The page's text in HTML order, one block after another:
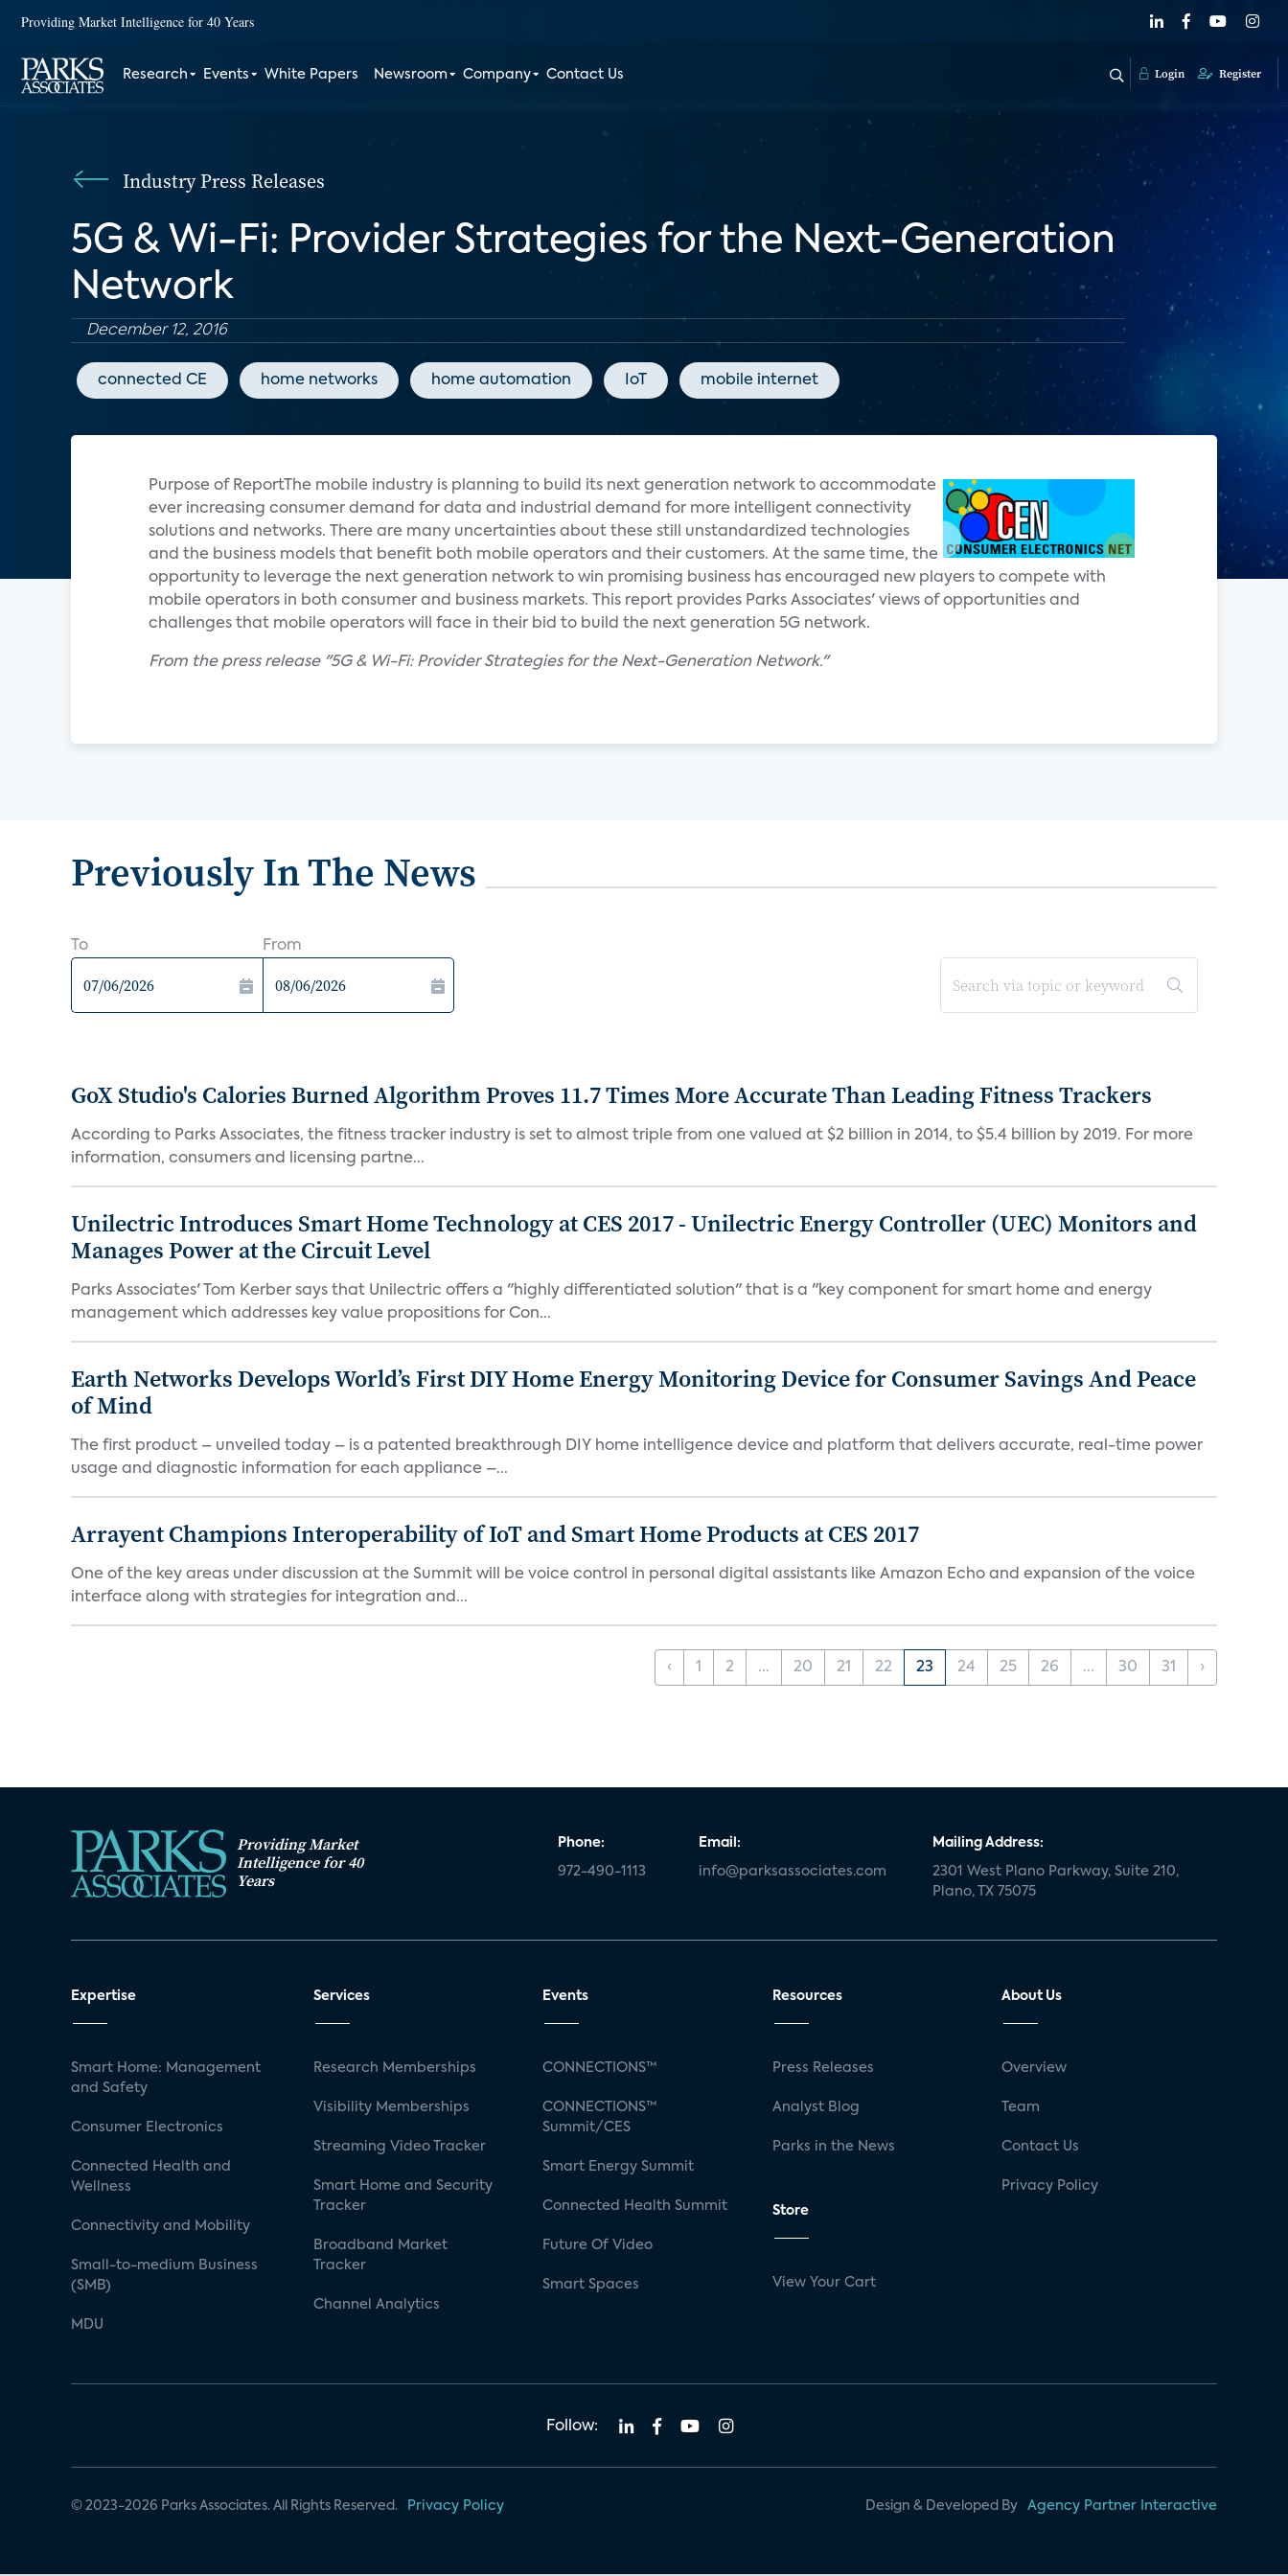
Providing Market Intelligence for 40 Years
Research Events White Papers Newsroom Company Contact Us Login Register
Industry Press Releases
5G & Wi-Fi: Provider Strategies for the Next-Generation
Network
December 12, 2016
connected CE home networks home automation IoT mobile internet
Purpose of ReportThe mobile industry is planning to build its next generation network to accommodate
ever increasing consumer demand for data and industrial demand for more intelligent connectivity
solutions and networks. There are many uncertainties about these still unstandardized technologies
and the business models that benefit both mobile operators and their customers. At the same time, the
opportunity to leverage the next generation network to win promising business has encouraged new players to compete with
mobile operators in both consumer and business markets. This report provides Parks Associates' views of opportunities and
challenges that mobile operators will face in their bid to build the next generation 5G network.
From the press release "5G & Wi-Fi: Provider Strategies for the Next-Generation Network."
Previously In The News
To From
GoX Studio's Calories Burned Algorithm Proves 11.7 Times More Accurate Than Leading Fitness Trackers
According to Parks Associates, the fitness tracker industry is set to almost triple from one valued at $2 billion in 2014, to $5.4 billion by 2019. For more
information, consumers and licensing partne...
Unilectric Introduces Smart Home Technology at CES 2017 - Unilectric Energy Controller (UEC) Monitors and
Manages Power at the Circuit Level
Parks Associates' Tom Kerber says that Unilectric offers a "highly differentiated solution" that is a "key component for smart home and energy
management which addresses key value propositions for Con...
Earth Networks Develops World’s First DIY Home Energy Monitoring Device for Consumer Savings And Peace
of Mind
The first product – unveiled today – is a patented breakthrough DIY home intelligence device and platform that delivers accurate, real-time power
usage and diagnostic information for each appliance –...
Arrayent Champions Interoperability of IoT and Smart Home Products at CES 2017
One of the key areas under discussion at the Summit will be voice control in personal digital assistants like Amazon Echo and expansion of the voice
interface along with strategies for integration and...
‹ 1 2 ... 20 21 22 23 24 25 26 ... 30 31 ›
Providing Market
Intelligence for 40
Years
Phone:
972-490-1113
Email:
info@parksassociates.com
Mailing Address:
2301 West Plano Parkway, Suite 210,
Plano, TX 75075
Expertise
Smart Home: Management
and Safety
Consumer Electronics
Connected Health and
Wellness
Connectivity and Mobility
Small-to-medium Business
(SMB)
MDU
Services
Research Memberships
Visibility Memberships
Streaming Video Tracker
Smart Home and Security
Tracker
Broadband Market
Tracker
Channel Analytics
Events
CONNECTIONS™
CONNECTIONS™
Summit/CES
Smart Energy Summit
Connected Health Summit
Future Of Video
Smart Spaces
Resources
Press Releases
Analyst Blog
Parks in the News
Store
View Your Cart
About Us
Overview
Team
Contact Us
Privacy Policy
Follow:
© 2023-2026 Parks Associates. All Rights Reserved. Privacy Policy Design & Developed By Agency Partner Interactive